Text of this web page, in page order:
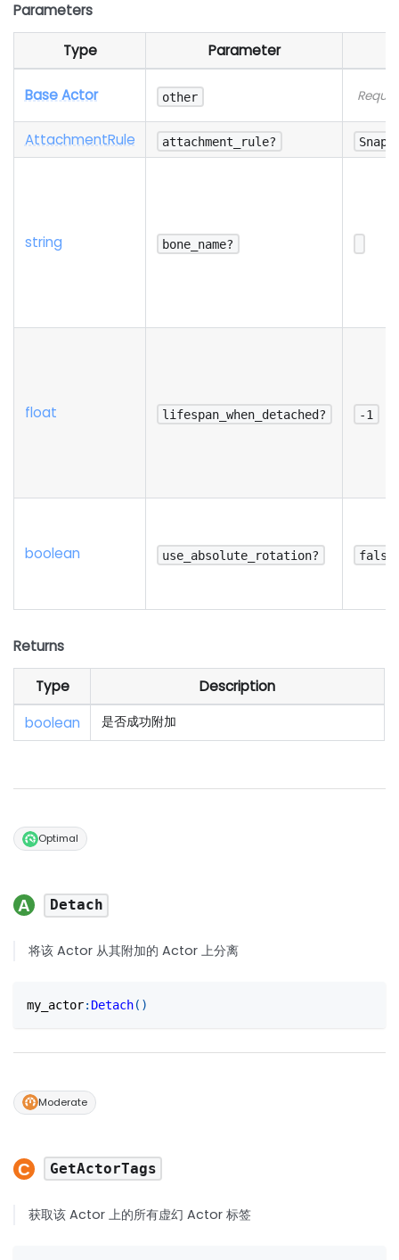
Parameters
Type Parameter
Base Actor other
AttachmentRule attachment_rule?
string bone_name?
float lifespan_when_detached? -1
boolean use_absolute_rotation? false
Returns
Type
Description
boolean
是否成功附加
Optimal
Detach
将该 Actor 从其附加的 Actor 上分离
my_actor: Detach( )
Moderate
GetActorTags
获取该 Actor 上的所有虚幻 Actor 标签